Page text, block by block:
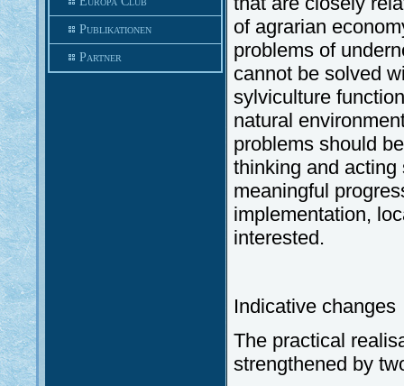
Publikationen
Partner
of agrarian
problems of
cannot be solved
sylviculture
natural
problems should
thinking and acting
meaningful
implementation,
interested.
Indicative changes
The practical
strengthened by